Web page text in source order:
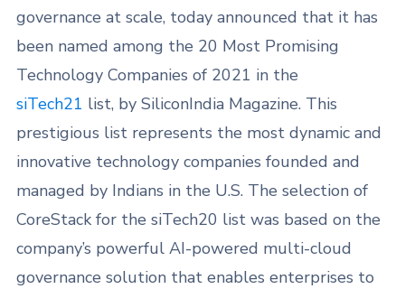
governance at scale, today announced that it has
been named among the 20 Most Promising
Technology Companies of 2021 in the
siTech21 list, by SiliconIndia Magazine. This
prestigious list represents the most dynamic and
innovative technology companies founded and
managed by Indians in the U.S. The selection of
CoreStack for the siTech20 list was based on the
company’s powerful AI-powered multi-cloud
governance solution that enables enterprises to